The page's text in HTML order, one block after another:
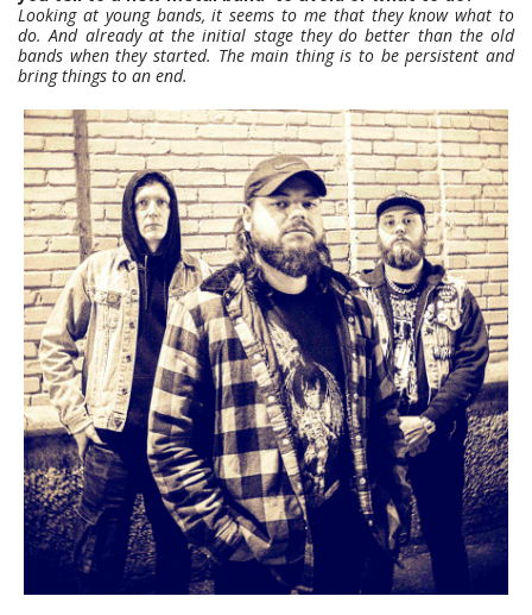
Looking at young bands, it seems to me that they know what to
do. And already at the initial stage they do better than the old
bands when they started. The main thing is to be persistent and
bring things to an end.